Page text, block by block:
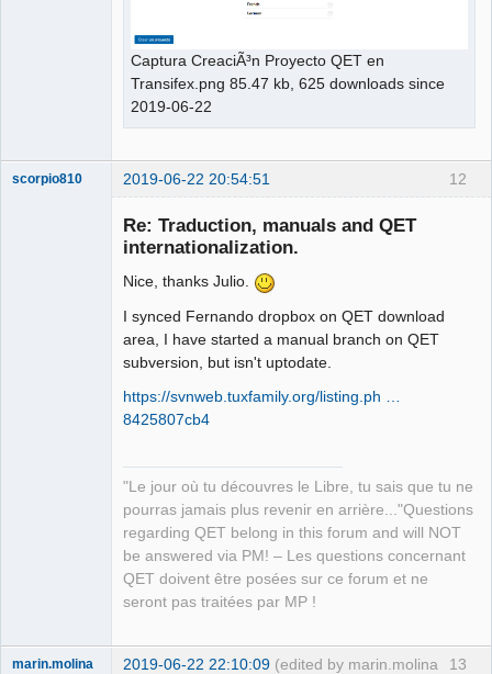
Captura CreaciÃ³n Proyecto QET en
Transifex.png 85.47 kb, 625 downloads since
2019-06-22
12
scorpio810 2019-06-22 20:54:51
Re: Traduction, manuals and QET
internationalization.
Nice, thanks Julio.
I synced Fernando dropbox on QET download
area, I have started a manual branch on QET
subversion, but isn't uptodate.
https://svnweb.tuxfamily.org/listing.ph …
8425807cb4
"Le jour où tu découvres le Libre, tu sais que tu ne
pourras jamais plus revenir en arrière..."Questions
regarding QET belong in this forum and will NOT
be answered via PM! – Les questions concernant
QET doivent être posées sur ce forum et ne
seront pas traitées par MP !
13
marin.molina 2019-06-22 22:10:09 (edited by marin.molina